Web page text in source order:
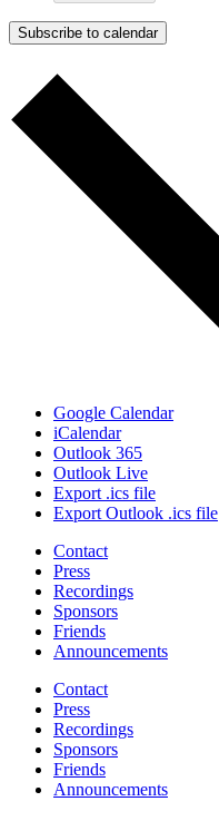
Subscribe to calendar
Google Calendar
iCalendar
Outlook 365
Outlook Live
Export .ics file
Export Outlook .ics file
Contact
Press
Recordings
Sponsors
Friends
Announcements
Contact
Press
Recordings
Sponsors
Friends
Announcements